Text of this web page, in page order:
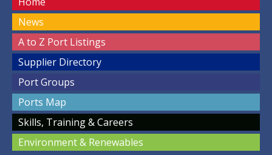
News
A to Z Port Listings
Supplier Directory
Port Groups
Ports Map
Skills, Training & Careers
Environment & Renewables